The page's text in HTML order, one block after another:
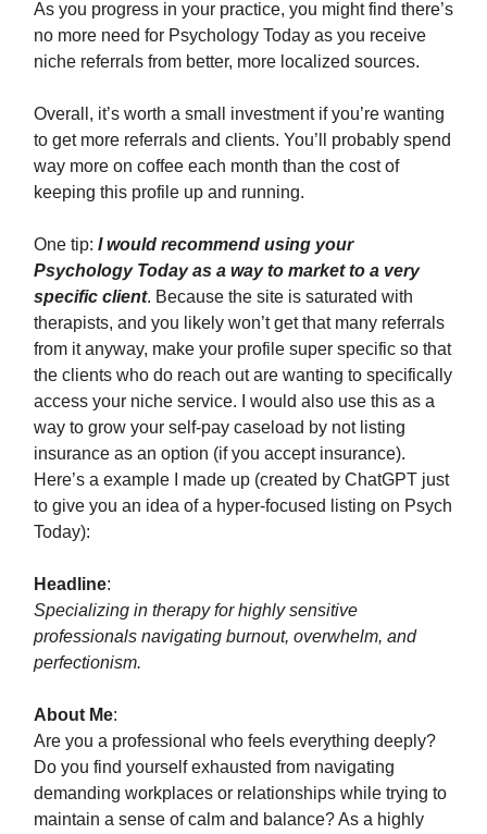
As you progress in your practice, you might find there’s
no more need for Psychology Today as you receive
niche referrals from better, more localized sources.
Overall, it’s worth a small investment if you’re wanting
to get more referrals and clients. You’ll probably spend
way more on coffee each month than the cost of
keeping this profile up and running.
One tip: I would recommend using your
Psychology Today as a way to market to a very
specific client. Because the site is saturated with
therapists, and you likely won’t get that many referrals
from it anyway, make your profile super specific so that
the clients who do reach out are wanting to specifically
access your niche service. I would also use this as a
way to grow your self-pay caseload by not listing
insurance as an option (if you accept insurance).
Here’s a example I made up (created by ChatGPT just
to give you an idea of a hyper-focused listing on Psych
Today):
Headline:
Specializing in therapy for highly sensitive
professionals navigating burnout, overwhelm, and
perfectionism.
About Me:
Are you a professional who feels everything deeply?
Do you find yourself exhausted from navigating
demanding workplaces or relationships while trying to
maintain a sense of calm and balance? As a highly